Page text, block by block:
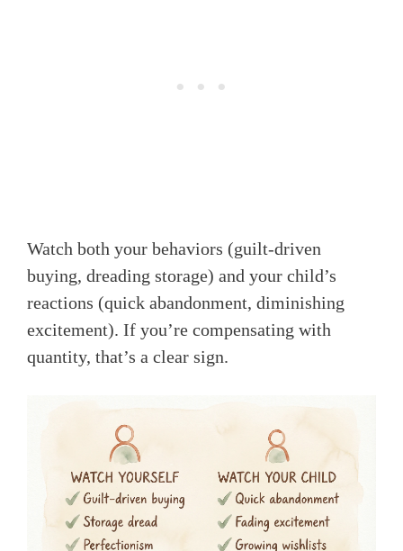
Watch both your behaviors (guilt-driven
buying, dreading storage) and your child’s
reactions (quick abandonment, diminishing
excitement). If you’re compensating with
quantity, that’s a clear sign.